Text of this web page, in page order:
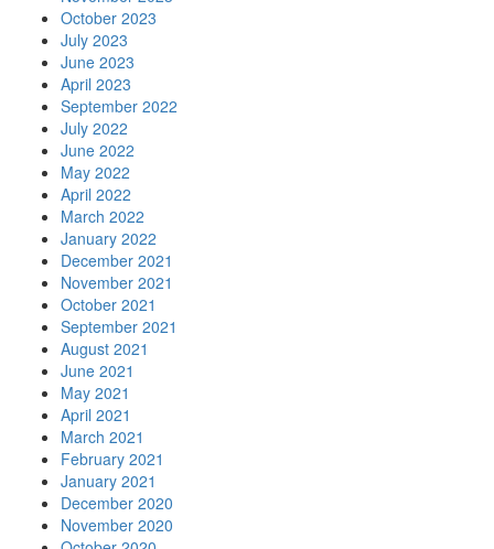
October 2023
July 2023
June 2023
April 2023
September 2022
July 2022
June 2022
May 2022
April 2022
March 2022
January 2022
December 2021
November 2021
October 2021
September 2021
August 2021
June 2021
May 2021
April 2021
March 2021
February 2021
January 2021
December 2020
November 2020